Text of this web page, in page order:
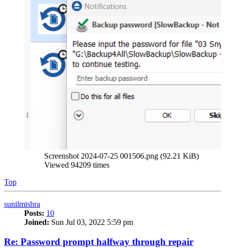
Screenshot 2024-07-25 001506.png (92.21 KiB)
Viewed 94209 times
Top
sunilmishra
Posts: 10
Joined: Sun Jul 03, 2022 5:59 pm
Re: Password prompt halfway through repair